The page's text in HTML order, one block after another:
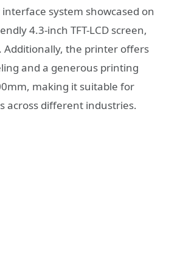
system showcased on
4.3-inch TFT-LCD screen,
Additionally, the printer offers
and a generous printing
making it suitable for
across different industries.